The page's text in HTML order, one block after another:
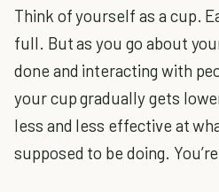
Think of yourself as a cup.
full. But as you go about
done and interacting with
your cup gradually gets
less and less effective at
supposed to be doing.